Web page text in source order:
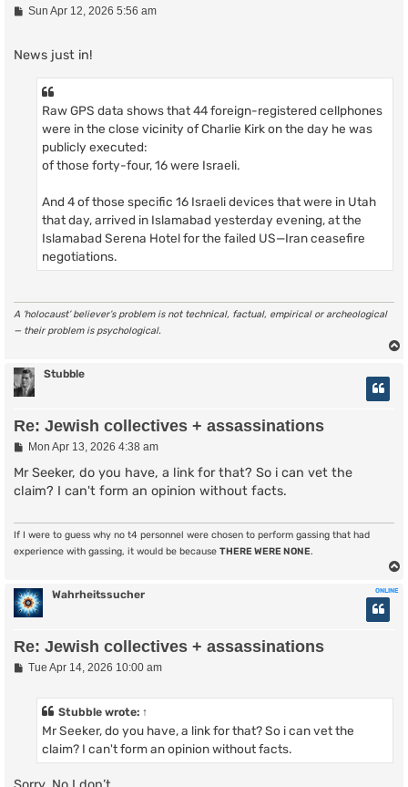
PSun Apr 12, 2026 5:56 am
News just in!
Raw GPS data shows that 44 foreign-registered cellphones
were in the close vicinity of Charlie Kirk on the day he was
publicly executed:
of those forty-four, 16 were Israeli.
And 4 of those specific 16 Israeli devices that were in Utah
that day, arrived in Islamabad yesterday evening, at the
Islamabad Serena Hotel for the failed US—Iran ceasefire
negotiations.
A ‘holocaust’ believer’s problem is not technical, factual, empirical or archeological
— their problem is psychological.
Stubble
Re: Jewish collectives + assassinations
P
s
Mon Apr 13, 2026 4:38 am
Mr Seeker, do you have, a link for that? So i can vet the
claim? I can't form an opinion without facts.
If I were to guess why no t4 personnel were chosen to perform gassing that had
experience with gassing, it would be because THERE WERE NONE.
ONLINE
Wahrheitssucher
Re: Jewish collectives + assassinations
PTue Apr 14, 2026 10:00 am
Stubble wrote: ↑
Mr Seeker, do you have, a link for that? So i can vet the
claim? I can't form an opinion without facts.